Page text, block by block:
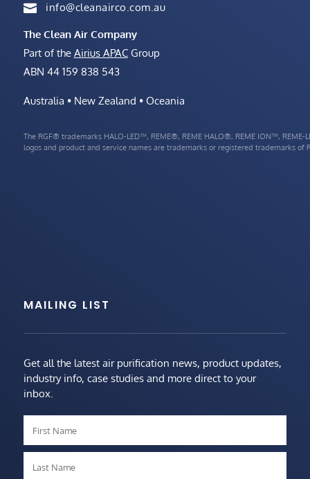
 info@cleanairco.com.au
The Clean Air Company
Part of the Airius APACGroup
ABN 44 159 838 543
Australia • New Zealand • Oceania
The RGF® trademarks HALO-LED™, REME®, REME HALO®, REME ION™,
logos and product and service names are trademarks or registered trademarks
MAILING LIST
Get all the latest air purification news, product updates,
industry info, case studies and more direct to your
inbox.